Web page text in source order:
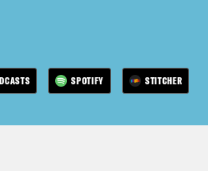
SPOTIFY STITCHER